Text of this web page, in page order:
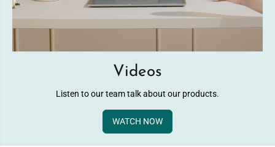
Videos
Listen to our team talk about our products.
WATCH NOW